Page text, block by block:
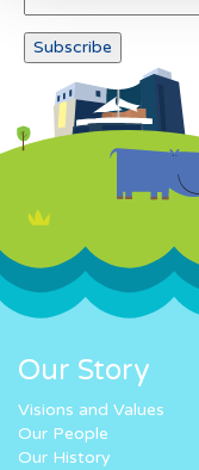
Our Story
Visions and Values
Our People
Our History